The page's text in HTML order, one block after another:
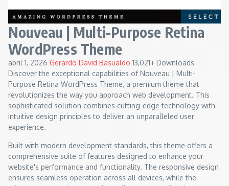
Nouveau | Multi-Purpose Retina
WordPress Theme
abril 1, 2026 Gerardo David Basualdo 13,021+ Downloads
Discover the exceptional capabilities of Nouveau | Multi-
Purpose Retina WordPress Theme, a premium theme that
revolutionizes the way you approach web development. This
sophisticated solution combines cutting-edge technology with
intuitive design principles to deliver an unparalleled user
experience.
Built with modern development standards, this theme offers a
comprehensive suite of features designed to enhance your
website's performance and functionality. The responsive design
ensures seamless operation across all devices, while the